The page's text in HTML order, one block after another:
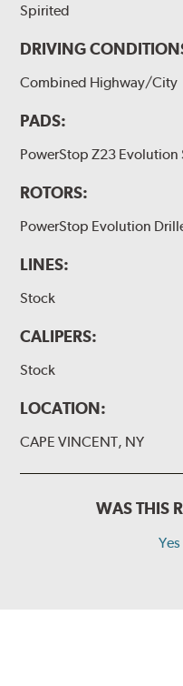
Spirited
DRIVING
Combined Highway/City
PADS:
PowerStop Z23 Evolution
ROTORS:
PowerStop Evolution
LINES:
Stock
CALIPERS:
Stock
LOCATION:
CAPE VINCENT, NY
WAS THIS
Yes